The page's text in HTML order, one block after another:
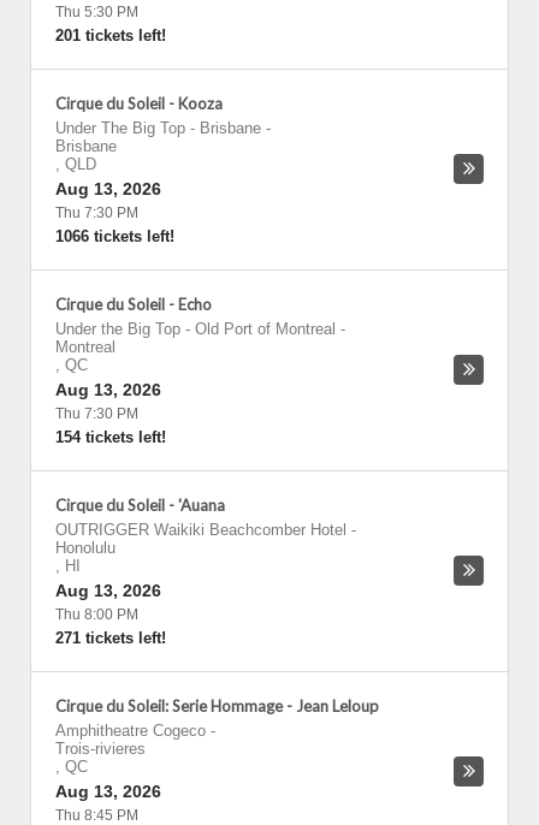
Thu 5:30 PM
201 tickets left!
Cirque du Soleil - Kooza
Under The Big Top - Brisbane -
Brisbane
, QLD
Aug 13, 2026
Thu 7:30 PM
1066 tickets left!
Cirque du Soleil - Echo
Under the Big Top - Old Port of Montreal -
Montreal
, QC
Aug 13, 2026
Thu 7:30 PM
154 tickets left!
Cirque du Soleil - 'Auana
OUTRIGGER Waikiki Beachcomber Hotel -
Honolulu
, HI
Aug 13, 2026
Thu 8:00 PM
271 tickets left!
Cirque du Soleil: Serie Hommage - Jean Leloup
Amphitheatre Cogeco -
Trois-rivieres
, QC
Aug 13, 2026
Thu 8:45 PM